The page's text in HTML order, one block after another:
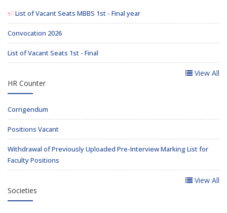
List of Vacant Seats MBBS 1st - Final year
Convocation 2026
List of Vacant Seats 1st - Final
View All
HR Counter
Corrigendum
Positions Vacant
Withdrawal of Previously Uploaded Pre-Interview Marking List for
Faculty Positions
View All
Societies